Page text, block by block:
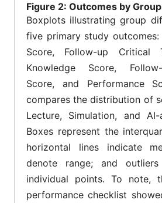
Figure 2: Outcomes by
Boxplots illustrating group
five primary study
Score, Follow-up Critical
Knowledge Score,
Score, and Performance
compares the distribution of
Lecture, Simulation, and AI-
Boxes represent the
horizontal lines indicate
denote range; and
individual points. To note,
performance checklist